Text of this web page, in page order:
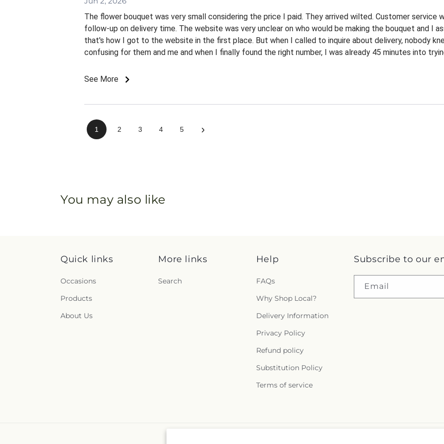
The flower bouquet was very small considering the price I paid. They arrived wilted. Customer service
follow-up on delivery time. The website was very unclear on who would be making the bouquet and I
that's how I got to the website in the first place. But when I called to inquire about delivery, nobody
confusing for them and me and when I finally found the right number, I was already 45 minutes into
See More
1 2 3 4 5 ›
You may also like
Quick links
Occasions
Products
About Us
More links
Search
Help
FAQs
Why Shop Local?
Delivery Information
Privacy Policy
Refund policy
Substitution Policy
Terms of service
Subscribe to our
Email